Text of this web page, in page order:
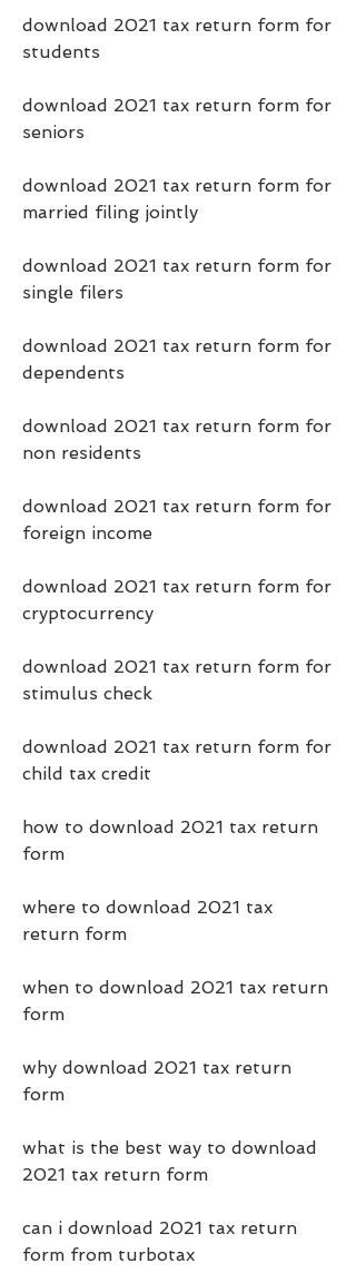
download 2021 tax return form for
students
download 2021 tax return form for
seniors
download 2021 tax return form for
married filing jointly
download 2021 tax return form for
single filers
download 2021 tax return form for
dependents
download 2021 tax return form for
non residents
download 2021 tax return form for
foreign income
download 2021 tax return form for
cryptocurrency
download 2021 tax return form for
stimulus check
download 2021 tax return form for
child tax credit
how to download 2021 tax return
form
where to download 2021 tax
return form
when to download 2021 tax return
form
why download 2021 tax return
form
what is the best way to download
2021 tax return form
can i download 2021 tax return
form from turbotax